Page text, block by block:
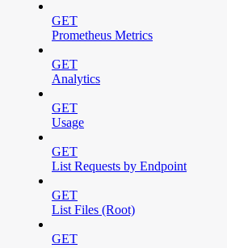
GET
Prometheus Metrics
GET
Analytics
GET
Usage
GET
List Requests by Endpoint
GET
List Files (Root)
GET